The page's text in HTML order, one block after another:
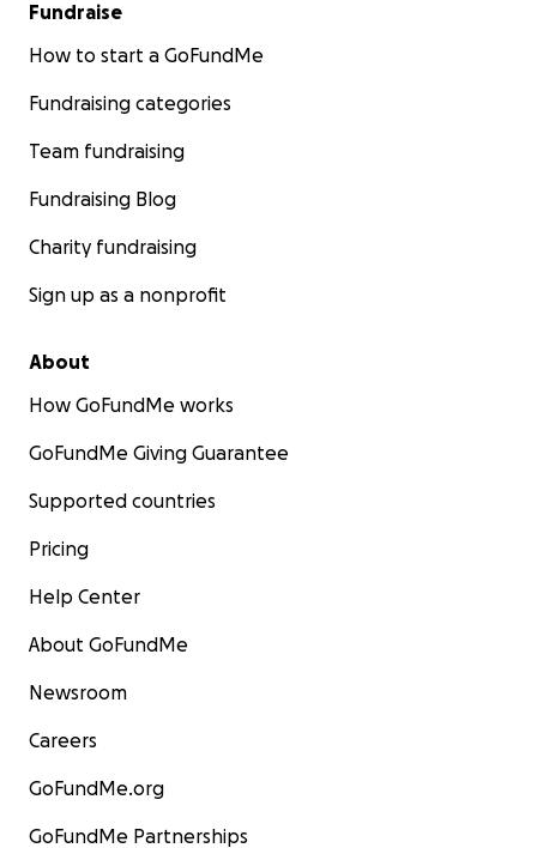
Fundraise
How to start a GoFundMe
Fundraising categories
Team fundraising
Fundraising Blog
Charity fundraising
Sign up as a nonprofit
About
How GoFundMe works
GoFundMe Giving Guarantee
Supported countries
Pricing
Help Center
About GoFundMe
Newsroom
Careers
GoFundMe.org
GoFundMe Partnerships